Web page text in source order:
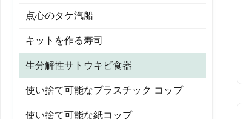
点心のタケ汽船
キットを作る寿司
生分解性サトウキビ食器
使い捨て可能なプラスチック コップ
使い捨て可能な紙コップ